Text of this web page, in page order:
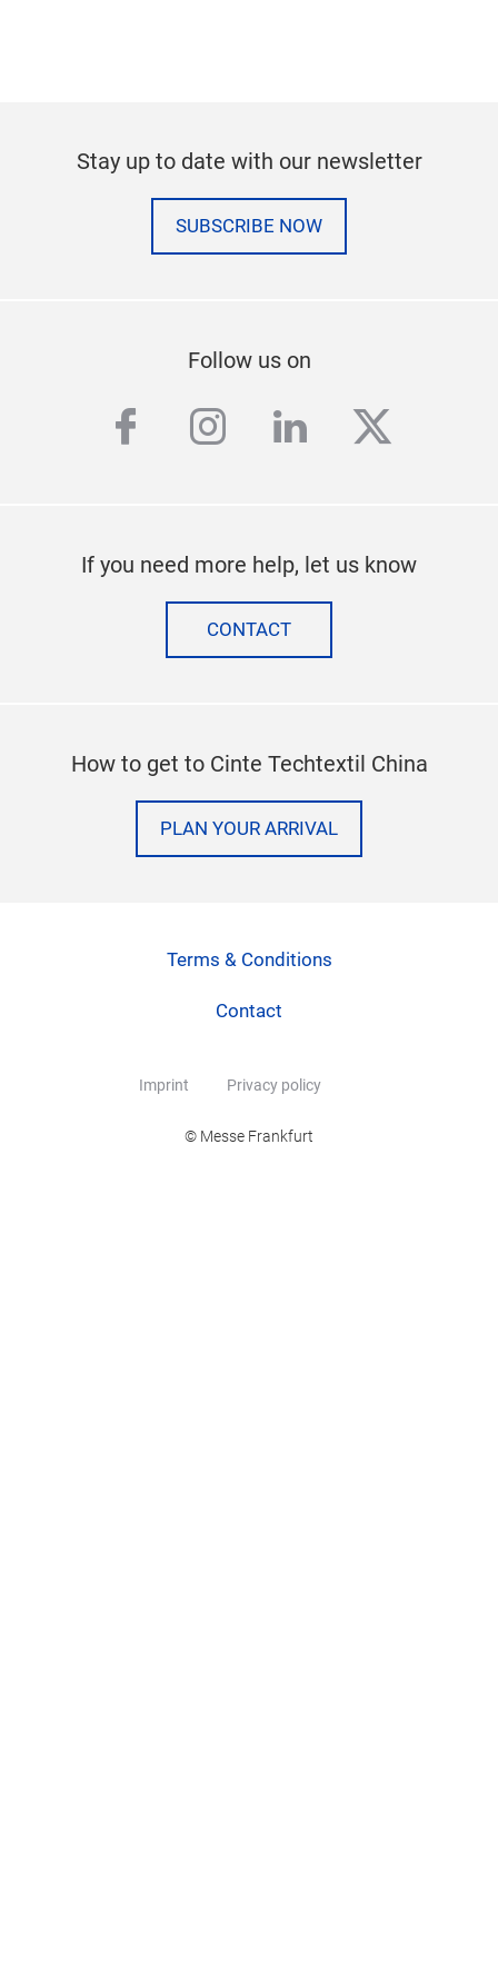
Stay up to date with our newsletter
SUBSCRIBE NOW
Follow us on
facebook
instagram
linkedintwitter
If you need more help, let us know
CONTACT
How to get to Cinte Techtextil China
PLAN YOUR ARRIVAL
Terms & Conditions
Contact
Imprint Privacy policy
© Messe Frankfurt